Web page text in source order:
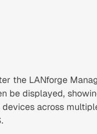
the LANforge
be displayed,
across